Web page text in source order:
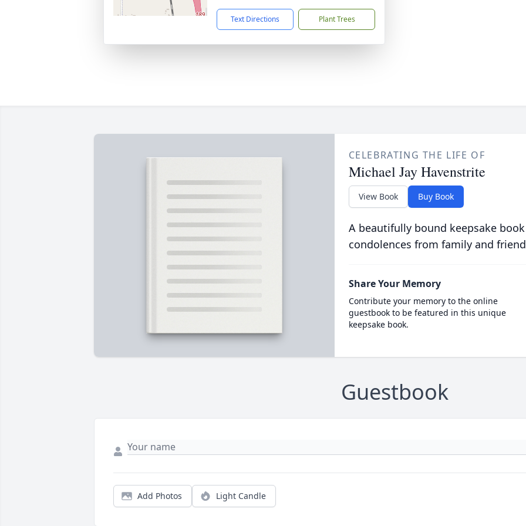
Text Directions Plant Trees
CELEBRATING THE LIFE OF
Michael Jay Havenstrite
View Book Buy Book
A beautifully bound keepsake
condolences from family and
Share Your Memory
Contribute your memory to the online
guestbook to be featured in this unique
keepsake book.
Guestbook
Add Photos Light Candle